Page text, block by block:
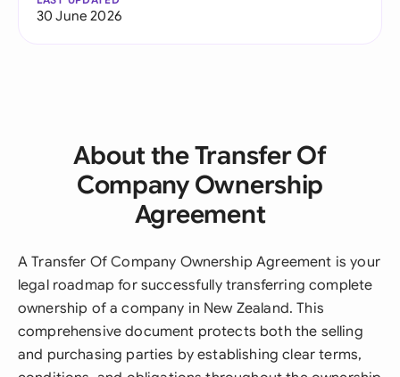
30 June 2026
About the Transfer Of
Company Ownership
Agreement
A Transfer Of Company Ownership Agreement is your
legal roadmap for successfully transferring complete
ownership of a company in New Zealand. This
comprehensive document protects both the selling
and purchasing parties by establishing clear terms,